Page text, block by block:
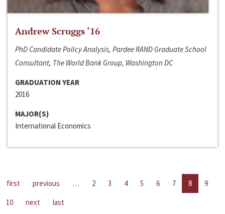
Andrew Scruggs ‘16
PhD Candidate Policy Analysis, Pardee RAND Graduate School
Consultant, The World Bank Group, Washington DC
GRADUATION YEAR
2016
MAJOR(S)
International Economics
first previous … 2 3 4 5 6 7 8
9
10
next last